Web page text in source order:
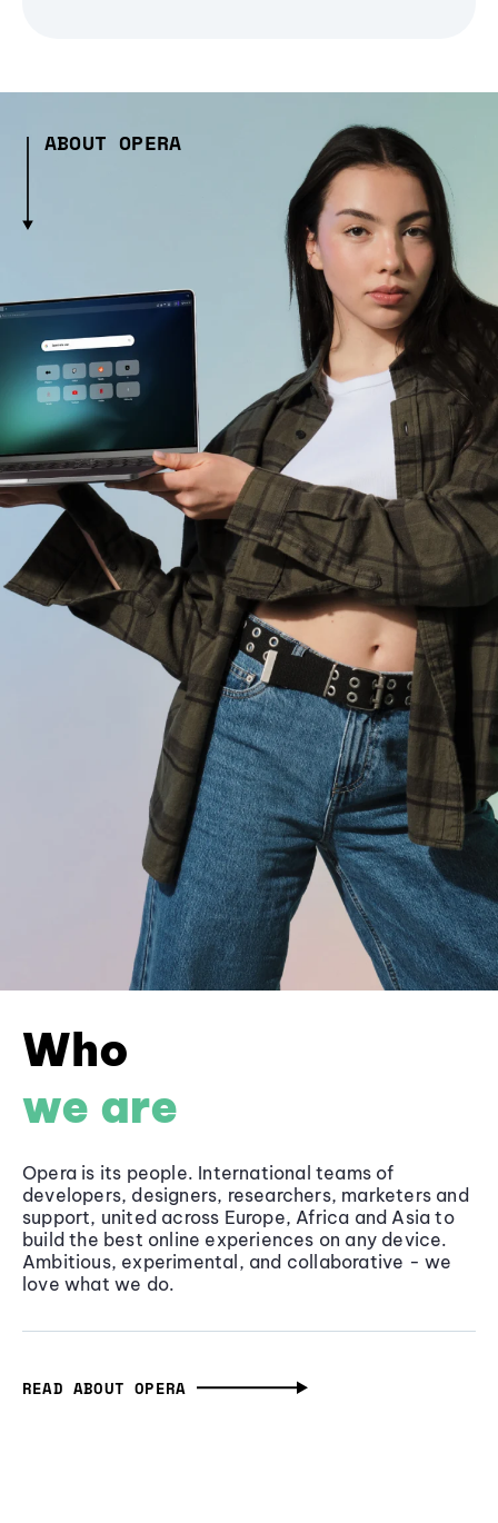
ABOUT OPERA
Who
we are
Opera is its people. International teams of
developers, designers, researchers, marketers and
support, united across Europe, Africa and Asia to
build the best online experiences on any device.
Ambitious, experimental, and collaborative - we
love what we do.
READ ABOUT OPERA